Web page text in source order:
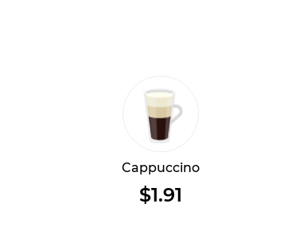
Cappuccino
$1.91